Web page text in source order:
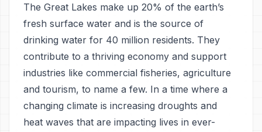
The Great Lakes make up 20% of the earth’s
fresh surface water and is the source of
drinking water for 40 million residents. They
contribute to a thriving economy and support
industries like commercial fisheries, agriculture
and tourism, to name a few. In a time where a
changing climate is increasing droughts and
heat waves that are impacting lives in ever-